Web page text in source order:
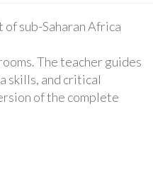
sub-Saharan Africa
The teacher guides
skills, and critical
of the complete